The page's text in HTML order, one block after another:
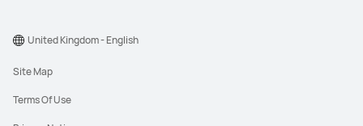
Site Map
Terms Of Use
United Kingdom - English